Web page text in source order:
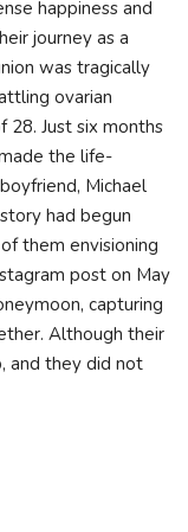
happiness and
journey as a
was tragically
ovarian
28. Just six months
the life-
Michael
had begun
them envisioning
post on May
capturing
Although their
and they did not